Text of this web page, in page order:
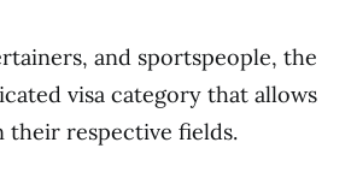
and sportspeople, the
visa category that allows
respective fields.